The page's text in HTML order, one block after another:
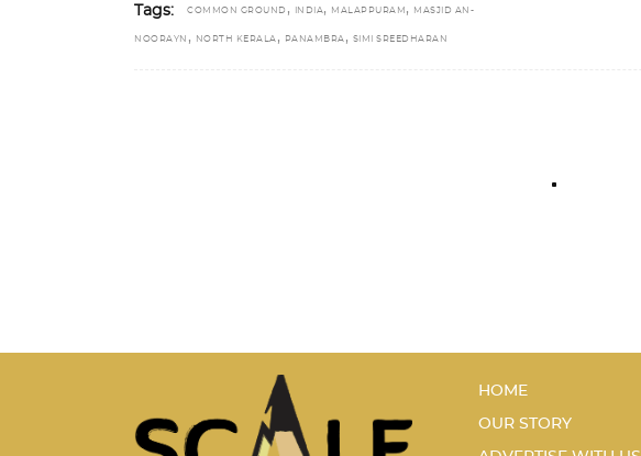
Tags: COMMON GROUND , INDIA, MALAPPURAM , MASJID AN-
NOORAYN , NORTH KERALA , PANAMBRA , SIMI SREEDHARAN
HOME
OUR STORY